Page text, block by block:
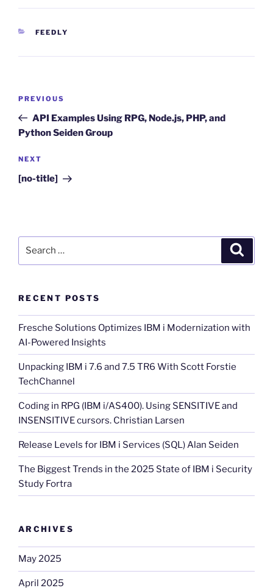
CATEGORIES
FEEDLY
Previous
Post
PREVIOUS
API Examples Using RPG, Node.js, PHP, and
Python Seiden Group
Next
Post
NEXT
[no-title]
RECENT POSTS
Fresche Solutions Optimizes IBM i Modernization with
AI-Powered Insights
Unpacking IBM i 7.6 and 7.5 TR6 With Scott Forstie
TechChannel
Coding in RPG (IBM i/AS400). Using SENSITIVE and
INSENSITIVE cursors. Christian Larsen
Release Levels for IBM i Services (SQL) Alan Seiden
The Biggest Trends in the 2025 State of IBM i Security
Study Fortra
ARCHIVES
May 2025
April 2025